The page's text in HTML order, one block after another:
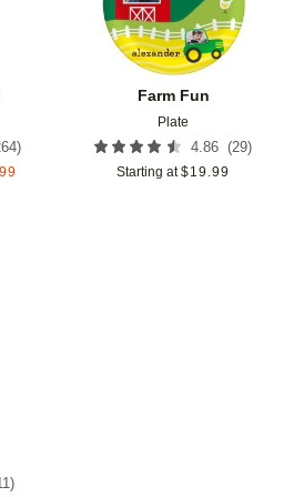
)
Farm Fun
Plate
4.86 (29)
Starting at $19.99
)